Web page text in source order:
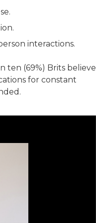
interactions.
ten (69%) Brits believe
for constant